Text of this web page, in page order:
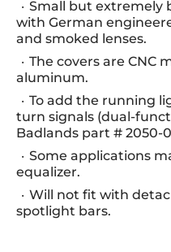
Small but extremely
with German
and smoked lenses.
The covers are CNC
aluminum.
To add the running
turn signals (dual-
Badlands part # 2050-
Some applications
equalizer.
Will not fit with
spotlight bars.